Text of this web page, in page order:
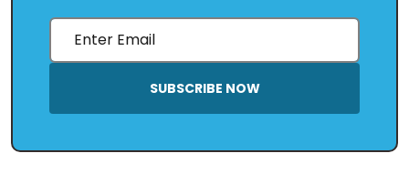
SUBSCRIBE NOW